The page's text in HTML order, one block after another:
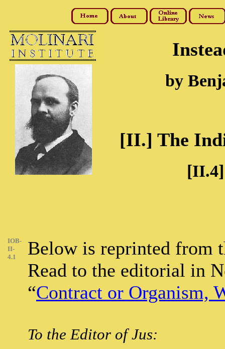
by
[II.] The
[II.4]
IOB-
II-
4.1
Below is reprinted from
Read to the editorial in
“Contract or Organism,
To the Editor of Jus: